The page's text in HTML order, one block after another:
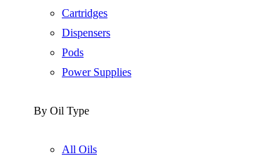
Cartridges
Dispensers
Pods
Power Supplies
By Oil Type
All Oils